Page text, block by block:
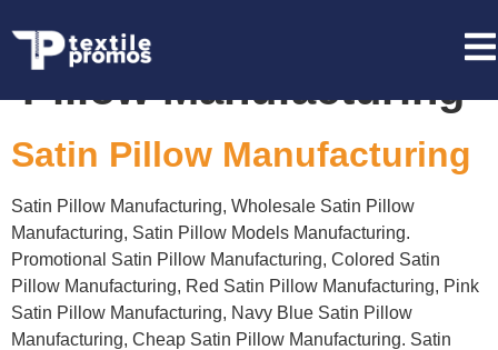
Tag:Pink Satin
Pillow Manufacturing
Satin Pillow Manufacturing
Satin Pillow Manufacturing, Wholesale Satin Pillow
Manufacturing, Satin Pillow Models Manufacturing.
Promotional Satin Pillow Manufacturing, Colored Satin
Pillow Manufacturing, Red Satin Pillow Manufacturing, Pink
Satin Pillow Manufacturing, Navy Blue Satin Pillow
Manufacturing, Cheap Satin Pillow Manufacturing. Satin